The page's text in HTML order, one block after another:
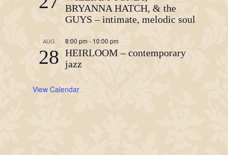
BRYANNA HATCH, & the
GUYS – intimate, melodic soul
AUG
28
8:00 pm - 10:00 pm
HEIRLOOM – contemporary
jazz
View Calendar